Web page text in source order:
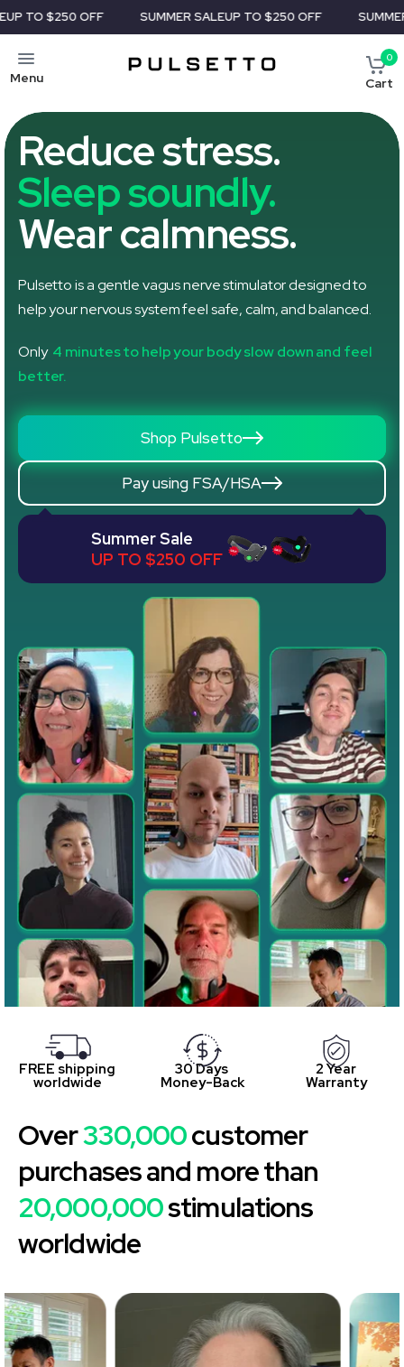
SUMMER SALEUP TO $250 OFF SUMMER SALEUP TO
Menu
0
Cart
Reduce stress.
Sleep soundly.
Wear calmness.
Pulsetto is a gentle vagus nerve stimulator designed to
help your nervous system feel safe, calm, and balanced.
Only 4 minutes to help your body slow down and feel
better.
Shop Pulsetto
Pay using FSA/HSA
Summer Sale
UP TO $250 OFF
FREE shipping
worldwide
30 Days
Money-Back
2 Year
Warranty
Over330,000customer
purchases and more than
20,000,000stimulations
worldwide